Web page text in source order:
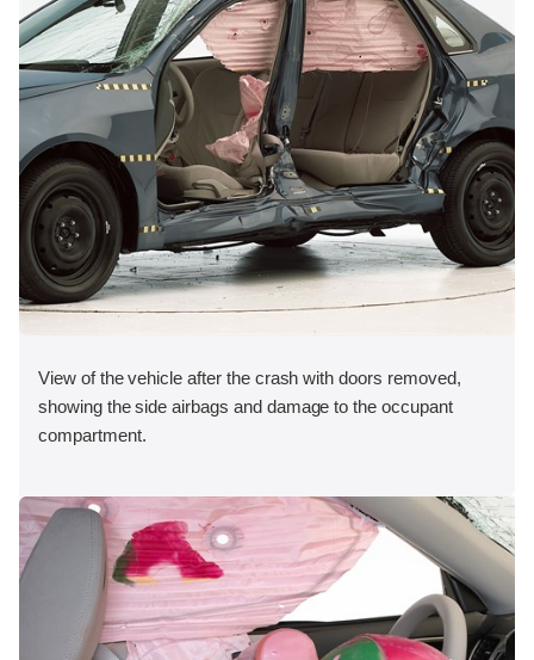
View of the vehicle after the crash with doors removed,
showing the side airbags and damage to the occupant
compartment.